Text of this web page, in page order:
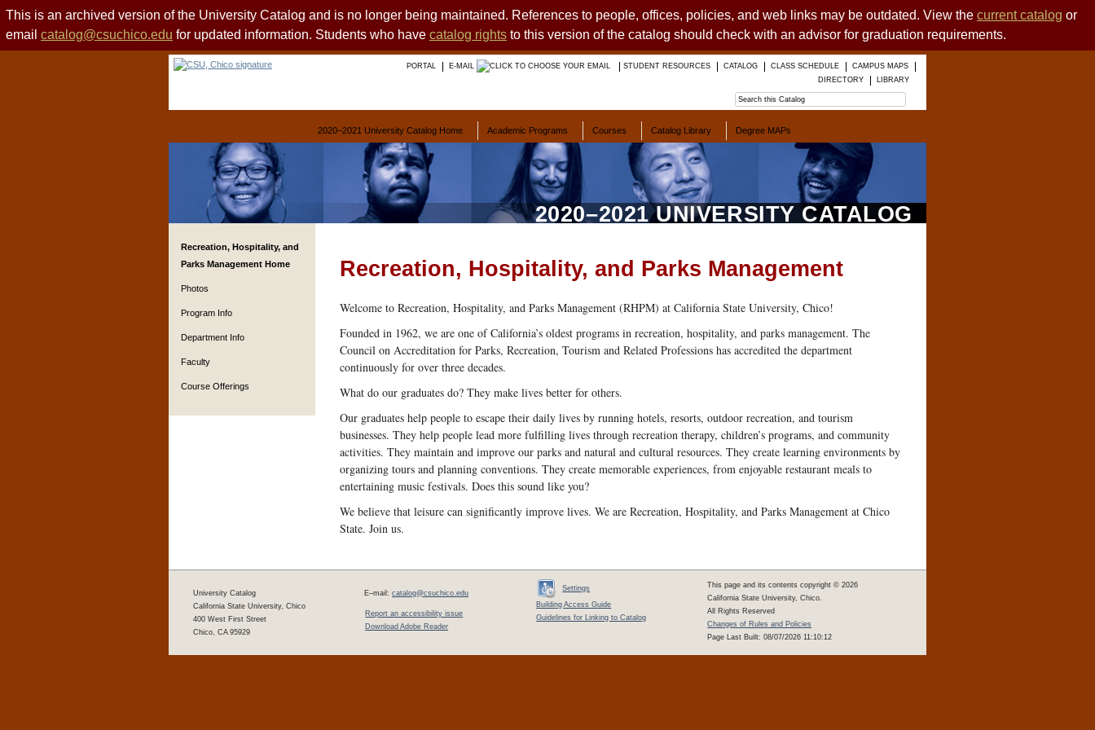
This is an archived version of the University Catalog and is no longer being maintained. References to people, offices, policies, and web links may be outdated. View the current catalog or
email catalog@csuchico.edu for updated information. Students who have catalog rights to this version of the catalog should check with an advisor for graduation requirements.
PORTAL E-MAIL STUDENT RESOURCES CATALOG CLASS SCHEDULE
CAMPUS MAPS
DIRECTORY
LIBRARY
2020–2021 University Catalog Home Academic Programs Courses Catalog Library Degree MAPs
2020–2021 UNIVERSITY CATALOG
Recreation, Hospitality, and
Parks Management Home
Photos
Program Info
Department Info
Faculty
Course Offerings
Recreation, Hospitality, and Parks Management
Welcome to Recreation, Hospitality, and Parks Management (RHPM) at California State University, Chico!
Founded in 1962, we are one of California’s oldest programs in recreation, hospitality, and parks management. The
Council on Accreditation for Parks, Recreation, Tourism and Related Professions has accredited the department
continuously for over three decades.
What do our graduates do? They make lives better for others.
Our graduates help people to escape their daily lives by running hotels, resorts, outdoor recreation, and tourism
businesses. They help people lead more fulfilling lives through recreation therapy, children’s programs, and community
activities. They maintain and improve our parks and natural and cultural resources. They create learning environments by
organizing tours and planning conventions. They create memorable experiences, from enjoyable restaurant meals to
entertaining music festivals. Does this sound like you?
We believe that leisure can significantly improve lives. We are Recreation, Hospitality, and Parks Management at Chico
State. Join us.
University Catalog
California State University, Chico
400 West First Street
Chico, CA 95929
E–mail: catalog@csuchico.edu
Report an accessibility issue
Download Adobe Reader
Settings
Building Access Guide
Guidelines for Linking to Catalog
This page and its contents copyright ©2026
California State University, Chico.
All Rights Reserved
Changes of Rules and Policies
Page Last Built: 08/07/2026 11:10:12